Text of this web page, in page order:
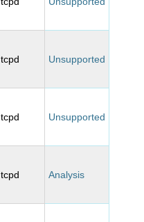
tcpd Unsupported
tcpd Unsupported
tcpd Analysis